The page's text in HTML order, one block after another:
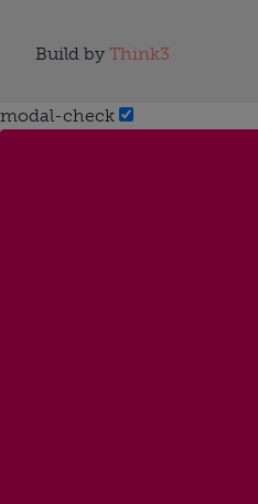
Build by Think3
modal-check